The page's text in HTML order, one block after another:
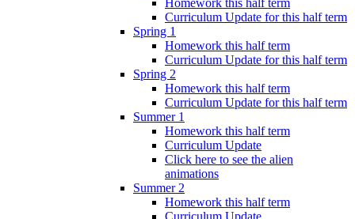
Homework this half term
Curriculum Update for this half term
Spring 1
Homework this half term
Curriculum Update for this half term
Spring 2
Homework this half term
Curriculum Update for this half term
Summer 1
Homework this half term
Curriculum Update
Click here to see the alien
animations
Summer 2
Homework this half term